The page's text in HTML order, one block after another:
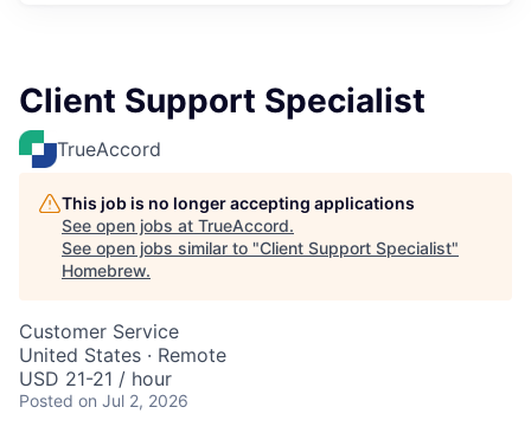
Client Support Specialist
TrueAccord
This job is no longer accepting applications
See open jobs at TrueAccord.
See open jobs similar to "Client Support Specialist"
Homebrew.
Customer Service
United States · Remote
USD 21-21 / hour
Posted on Jul 2, 2026